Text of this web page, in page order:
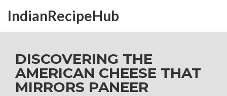
IndianRecipeHub
DISCOVERING THE
AMERICAN CHEESE THAT
MIRRORS PANEER